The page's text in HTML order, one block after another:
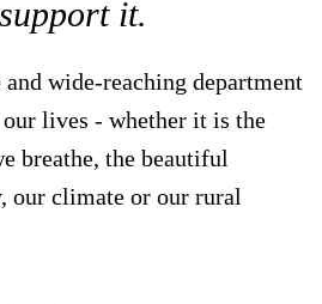
it.
wide-reaching department
lives - whether it is the
breathe, the beautiful
our climate or our rural